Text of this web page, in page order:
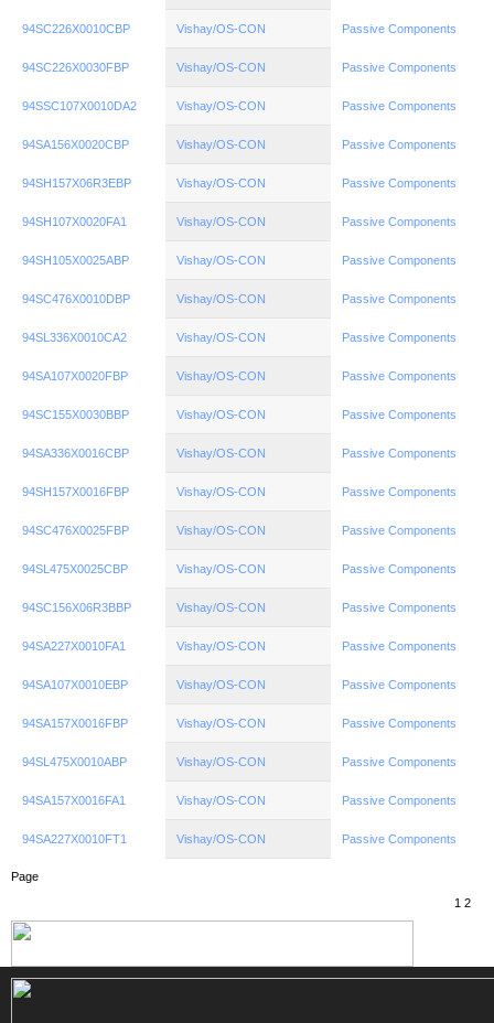
94SC226X0010CBP Vishay/OS-CON Passive Components
94SC226X0030FBP Vishay/OS-CON Passive Components
94SSC107X0010DA2 Vishay/OS-CON Passive Components
94SA156X0020CBP Vishay/OS-CON Passive Components
94SH157X06R3EBP Vishay/OS-CON Passive Components
94SH107X0020FA1 Vishay/OS-CON Passive Components
94SH105X0025ABP Vishay/OS-CON Passive Components
94SC476X0010DBP Vishay/OS-CON Passive Components
94SL336X0010CA2 Vishay/OS-CON Passive Components
94SA107X0020FBP Vishay/OS-CON Passive Components
94SC155X0030BBP Vishay/OS-CON Passive Components
94SA336X0016CBP Vishay/OS-CON Passive Components
94SH157X0016FBP Vishay/OS-CON Passive Components
94SC476X0025FBP Vishay/OS-CON Passive Components
94SL475X0025CBP Vishay/OS-CON Passive Components
94SC156X06R3BBP Vishay/OS-CON Passive Components
94SA227X0010FA1 Vishay/OS-CON Passive Components
94SA107X0010EBP Vishay/OS-CON Passive Components
94SA157X0016FBP Vishay/OS-CON Passive Components
94SL475X0010ABP Vishay/OS-CON Passive Components
94SA157X0016FA1 Vishay/OS-CON Passive Components
94SA227X0010FT1 Vishay/OS-CON Passive Components
Page
1 2